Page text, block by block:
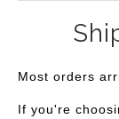
Most orders
If you're